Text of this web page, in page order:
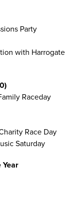
Party
with Harrogate
Raceday
Race Day
Saturday
Year